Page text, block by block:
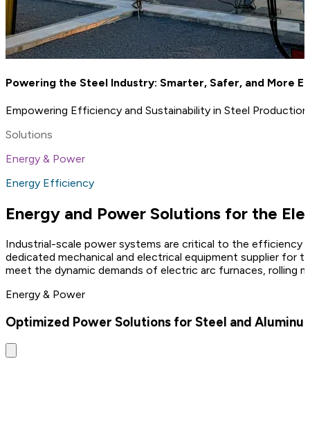
Powering the Steel Industry: Smarter, Safer, and More
Empowering Efficiency and Sustainability in Steel Production
Solutions
Energy & Power
Energy Efficiency
Energy and Power Solutions for the
Industrial-scale power systems are critical to the efficiency
dedicated mechanical and electrical equipment supplier
meet the dynamic demands of electric arc furnaces, rolling
Energy & Power
Optimized Power Solutions for Steel and